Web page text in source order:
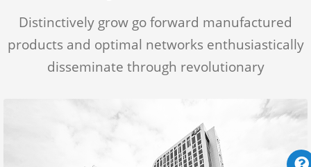
Distinctively grow go forward manufactured
products and optimal networks enthusiastically
disseminate through revolutionary